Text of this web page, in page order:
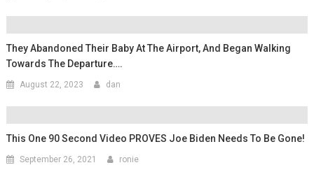
They Abandoned Their Baby At The Airport, And Began Walking
Towards The Departure….
August 22, 2023 dan
This One 90 Second Video PROVES Joe Biden Needs To Be Gone!
September 26, 2021 ronie